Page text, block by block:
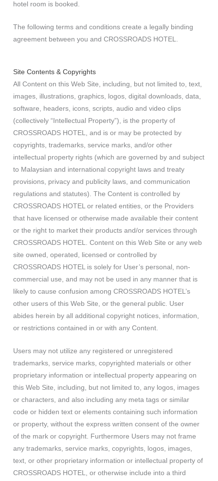
hotel room is booked.
The following terms and conditions create a legally binding
agreement between you and CROSSROADS HOTEL.
Site Contents & Copyrights
All Content on this Web Site, including, but not limited to, text,
images, illustrations, graphics, logos, digital downloads, data,
software, headers, icons, scripts, audio and video clips
(collectively “Intellectual Property”), is the property of
CROSSROADS HOTEL, and is or may be protected by
copyrights, trademarks, service marks, and/or other
intellectual property rights (which are governed by and subject
to Malaysian and international copyright laws and treaty
provisions, privacy and publicity laws, and communication
regulations and statutes). The Content is controlled by
CROSSROADS HOTEL or related entities, or the Providers
that have licensed or otherwise made available their content
or the right to market their products and/or services through
CROSSROADS HOTEL. Content on this Web Site or any web
site owned, operated, licensed or controlled by
CROSSROADS HOTEL is solely for User’s personal, non-
commercial use, and may not be used in any manner that is
likely to cause confusion among CROSSROADS HOTEL’s
other users of this Web Site, or the general public. User
abides herein by all additional copyright notices, information,
or restrictions contained in or with any Content.
Users may not utilize any registered or unregistered
trademarks, service marks, copyrighted materials or other
proprietary information or intellectual property appearing on
this Web Site, including, but not limited to, any logos, images
or characters, and also including any meta tags or similar
code or hidden text or elements containing such information
or property, without the express written consent of the owner
of the mark or copyright. Furthermore Users may not frame
any trademarks, service marks, copyrights, logos, images,
text, or other proprietary information or intellectual property of
CROSSROADS HOTEL, or otherwise include into a third